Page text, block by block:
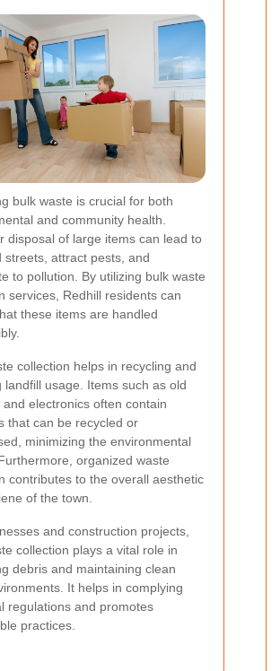
bulk waste is crucial for both
and community health.
disposal of large items can lead to
streets, attract pests, and
to pollution. By utilizing bulk waste
services, Redhill residents can
these items are handled
collection helps in recycling and
landfill usage. Items such as old
electronics often contain
that can be recycled or
minimizing the environmental
organized waste
contributes to the overall aesthetic
of the town.
and construction projects,
collection plays a vital role in
debris and maintaining clean
It helps in complying
regulations and promotes
practices.